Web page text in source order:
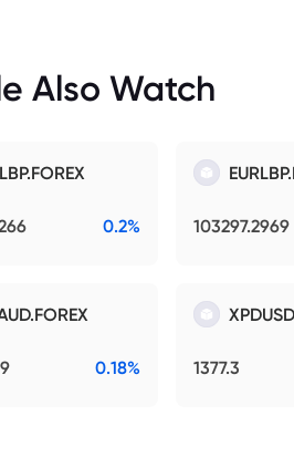
Also Watch
0.2% 103297.2969
0.18% 1377.3